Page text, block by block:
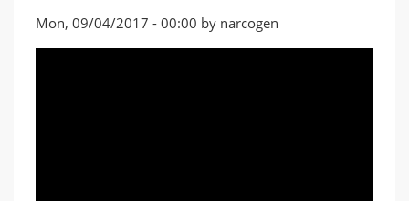
Mon, 09/04/2017 - 00:00 by narcogen